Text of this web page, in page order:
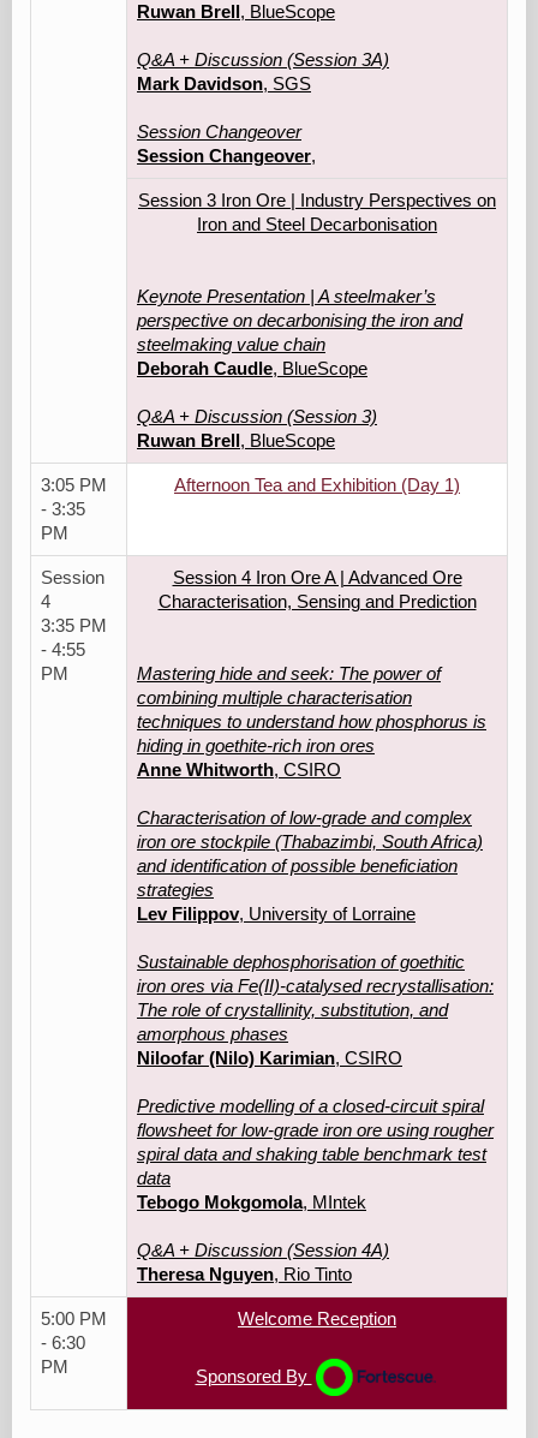
Ruwan Brell , BlueScope
Q&A + Discussion (Session 3A)
Mark Davidson, SGS
Session Changeover
Session Changeover,
Session 3 Iron Ore | Industry Perspectives on
Iron and Steel Decarbonisation
Keynote Presentation | A steelmaker’s
perspective on decarbonising the iron and
steelmaking value chain
Deborah Caudle, BlueScope
Q&A + Discussion (Session 3)
Ruwan Brell , BlueScope
3:05 PM
- 3:35
PM
Afternoon Tea and Exhibition (Day 1)
Session
4
3:35 PM
- 4:55
PM
Session 4 Iron Ore A | Advanced Ore
Characterisation, Sensing and Prediction
Mastering hide and seek: The power of
combining multiple characterisation
techniques to understand how phosphorus is
hiding in goethite-rich iron ores
Anne Whitworth, CSIRO
Characterisation of low-grade and complex
iron ore stockpile (Thabazimbi, South Africa)
and identification of possible beneficiation
strategies
Lev Filippov, University of Lorraine
Sustainable dephosphorisation of goethitic
iron ores via Fe(II)-catalysed recrystallisation:
The role of crystallinity, substitution, and
amorphous phases
Niloofar (Nilo) Karimian, CSIRO
Predictive modelling of a closed-circuit spiral
flowsheet for low-grade iron ore using rougher
spiral data and shaking table benchmark test
data
Tebogo Mokgomola, MIntek
Q&A + Discussion (Session 4A)
Theresa Nguyen, Rio Tinto
5:00 PM
- 6:30
PM
Welcome Reception
Sponsored By